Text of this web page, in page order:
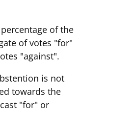
of the
of votes "for"
"against".
is not
towards the
"for" or